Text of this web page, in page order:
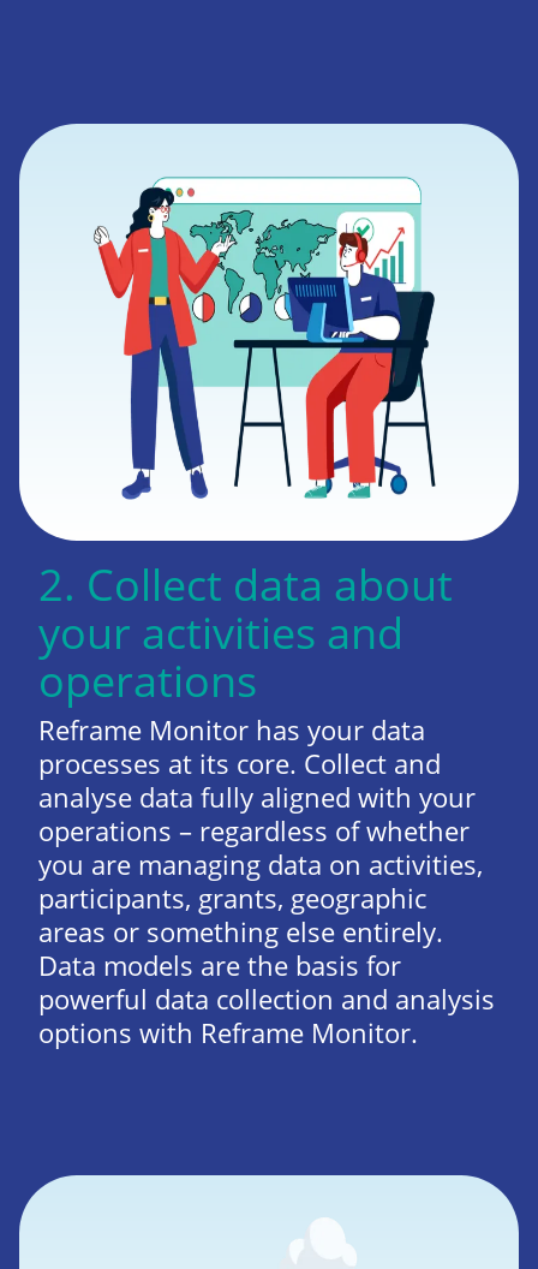
2. Collect data about
your activities and
operations
Reframe Monitor has your data
processes at its core. Collect and
analyse data fully aligned with your
operations – regardless of whether
you are managing data on activities,
participants, grants, geographic
areas or something else entirely.
Data models are the basis for
powerful data collection and analysis
options with Reframe Monitor.